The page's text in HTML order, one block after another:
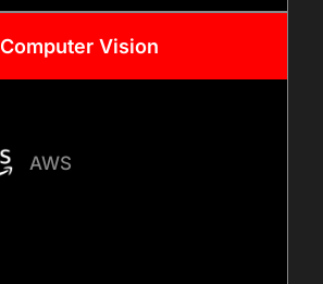
Computer Vision
AWS